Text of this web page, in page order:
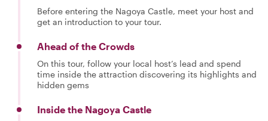
Before entering the Nagoya Castle, meet your host and
get an introduction to your tour.
Ahead of the Crowds
On this tour, follow your local host’s lead and spend
time inside the attraction discovering its highlights and
hidden gems
Inside the Nagoya Castle